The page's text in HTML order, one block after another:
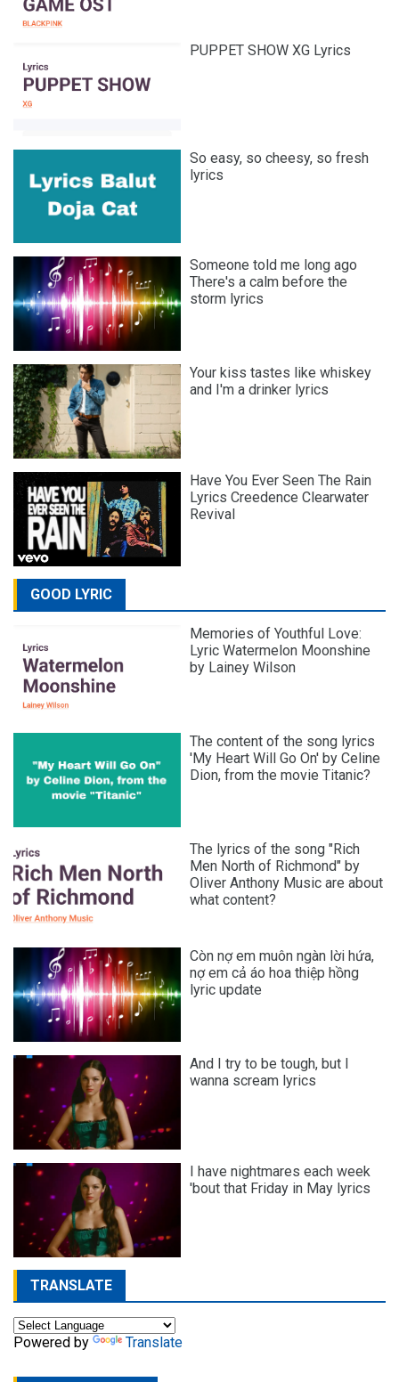
PUPPET SHOW XG Lyrics
So easy, so cheesy, so fresh
lyrics
Someone told me long ago
There′s a calm before the
storm lyrics
Your kiss tastes like whiskey
and I′m a drinker lyrics
Have You Ever Seen The Rain
Lyrics Creedence Clearwater
Revival
GOOD LYRIC
Memories of Youthful Love:
Lyric Watermelon Moonshine
by Lainey Wilson
The content of the song lyrics
'My Heart Will Go On' by Celine
Dion, from the movie Titanic?
The lyrics of the song "Rich
Men North of Richmond" by
Oliver Anthony Music are about
what content?
Còn nợ em muôn ngàn lời hứa,
nợ em cả áo hoa thiệp hồng
lyric update
And I try to be tough, but I
wanna scream lyrics
I have nightmares each week
'bout that Friday in May lyrics
TRANSLATE
Powered by Translate